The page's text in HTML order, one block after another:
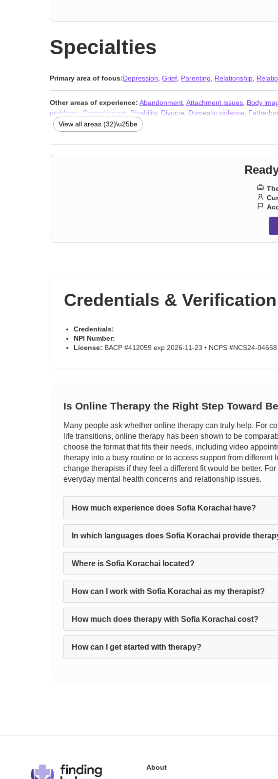
Specialties
Primary area of focus:Depression Grief Parenting Relationship
Other areas of experience: Abandonment Attachment issues Body
problems
Control issues Disability, Divorce Domestic violence
disorders, Narcissism,Panic disorder and panic attacks
issues,Stress & Anxiety Therapists
View all areas (32)\u25be
Credentials & Verification
Credentials:
NPI Number:
License: BACP #412059 exp 2026-11-23 • NCPS #NCS24-
Is Online Therapy the Right Step Toward
Many people ask whether online therapy can truly help. For
life transitions, online therapy has been shown to be
choose the format that fits their needs, including video
therapy into a busy routine or to access support from
change therapists if they feel a different fit would be better.
everyday mental health concerns and relationship issues.
How much experience does Sofia Korachai have?
In which languages does Sofia Korachai provide
Where is Sofia Korachai located?
How can I work with Sofia Korachai as my therapist?
How much does therapy with Sofia Korachai cost?
How can I get started with therapy?
About